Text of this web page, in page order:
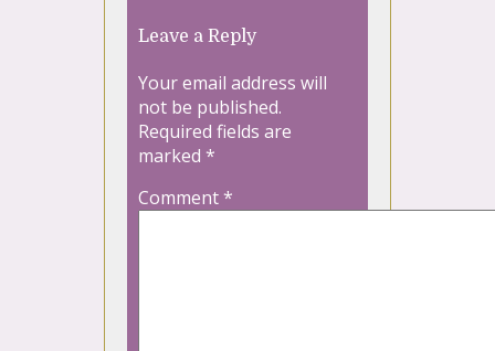
Leave a Reply
Your email address will
not be published.
Required fields are
marked *
Comment*